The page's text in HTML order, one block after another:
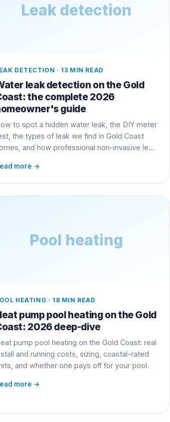
Leak detection
DETECTION · 13 MIN READ
leak detection on the Gold
the complete 2026
guide
to spot a hidden water leak, the DIY meter
the types of leak we find in Gold Coast
and how professional non-invasive leak
your slab.
more →
Pool heating
HEATING · 18 MIN READ
pump pool heating on the Gold
2026 deep-dive
pump pool heating on the Gold Coast: real
and running costs, sizing, coastal-rated
and whether one pays off for your pool.
more →